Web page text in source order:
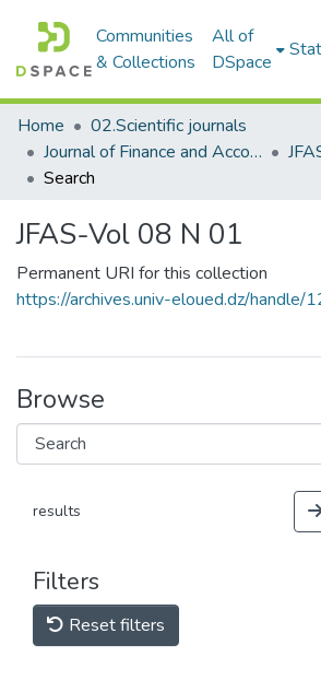
Communities
& Collections
All of
DSpace
Home
02.Scientific journals
Journal of Finance and Accounting Studies مجلة الدراسات المالية والمحاسبية
Search
JFAS-Vol 08 N 01
Permanent URI for this collection
https://archives.univ-eloued.dz/
Browse
results
Filters
Reset filters